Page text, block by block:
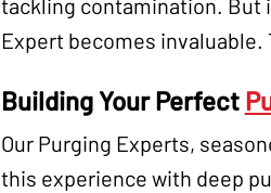
tackling contamination. But
Expert becomes
Building Your Perfect
Our Purging Experts,
this experience with deep